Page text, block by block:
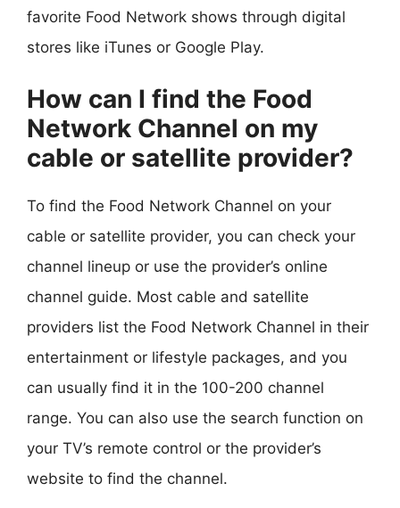
favorite Food Network shows through digital
stores like iTunes or Google Play.
How can I find the Food
Network Channel on my
cable or satellite provider?
To find the Food Network Channel on your
cable or satellite provider, you can check your
channel lineup or use the provider’s online
channel guide. Most cable and satellite
providers list the Food Network Channel in their
entertainment or lifestyle packages, and you
can usually find it in the 100-200 channel
range. You can also use the search function on
your TV’s remote control or the provider’s
website to find the channel.